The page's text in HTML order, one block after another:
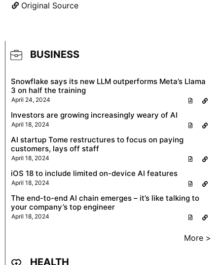
Original Source
BUSINESS
Snowflake says its new LLM outperforms Meta’s Llama
3 on half the training
April 24, 2024
Investors are growing increasingly weary of AI
April 18, 2024
AI startup Tome restructures to focus on paying
customers, lays off staff
April 18, 2024
iOS 18 to include limited on-device AI features
April 18, 2024
The end-to-end AI chain emerges – it’s like talking to
your company’s top engineer
April 18, 2024
More >
HEALTH